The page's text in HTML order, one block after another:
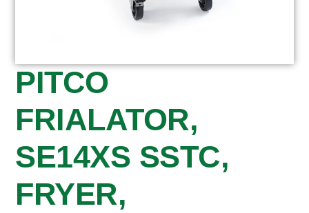
PITCO
FRIALATOR,
SE14XS SSTC,
FRYER,